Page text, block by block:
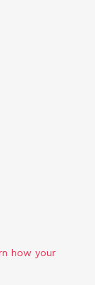
how your